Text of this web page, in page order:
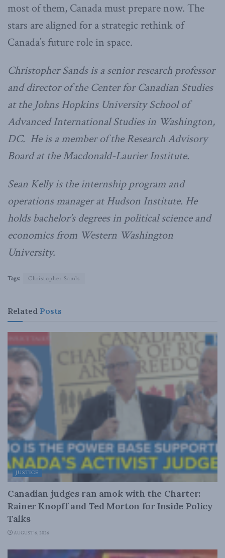
most of them, Canada must prepare now. The
stars are aligned for a strategic rethink of
Canada’s future role in space.
Christopher Sands is a senior research professor
and director of the Center for Canadian Studies
at the Johns Hopkins University School of
Advanced International Studies in Washington,
DC. He is a member of the Research Advisory
Board at the Macdonald-Laurier Institute.
Sean Kelly is the internship program and
operations manager at Hudson Institute. He
holds bachelor’s degrees in political science and
economics from Western Washington
University.
Tags: Christopher Sands
Related Posts
JUSTICE
Canadian judges ran amok with the Charter:
Rainer Knopff and Ted Morton for Inside Policy
Talks
AUGUST 6, 2026